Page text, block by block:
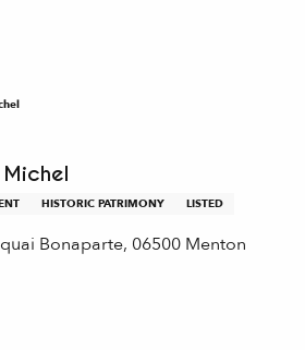
Michel
HISTORIC PATRIMONY LISTED
Bonaparte, 06500 Menton